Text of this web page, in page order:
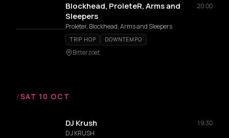
Blockhead, ProleteR, Arms and
Sleepers
20:00
Proleter, Blockhead, Arms and Sleepers
TRIP HOP DOWNTEMPO
Bitterzoet
/SAT 10 OCT
DJ Krush
19:30
DJ KRUSH